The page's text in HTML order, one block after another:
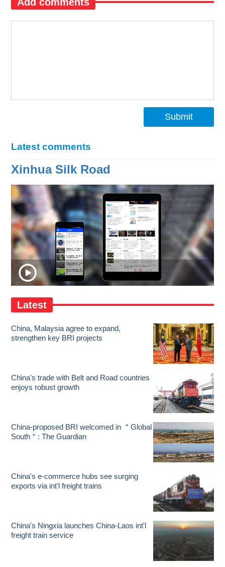
Submit
Latest comments
Xinhua Silk Road
Latest
China, Malaysia agree to expand,
strengthen key BRI projects
China's trade with Belt and Road countries
enjoys robust growth
China-proposed BRI welcomed in ＂Global
South＂: The Guardian
China's e-commerce hubs see surging
exports via int'l freight trains
China's Ningxia launches China-Laos int'l
freight train service